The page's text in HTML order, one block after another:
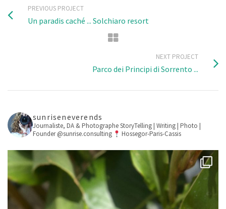
PREVIOUS PROJECT
Un paradis caché ... Solchiaro resort
NEXT PROJECT
Parco dei Principi di Sorrento ...
sunriseneverends
Journaliste, DA & PhotographeStoryTelling | Writing | Photo |
Founder @sunrise.consulting
Hossegor-Paris-Cassis